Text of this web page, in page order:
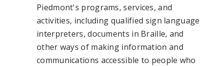
Piedmont's programs, services, and
activities, including qualified sign language
interpreters, documents in Braille, and
other ways of making information and
communications accessible to people who